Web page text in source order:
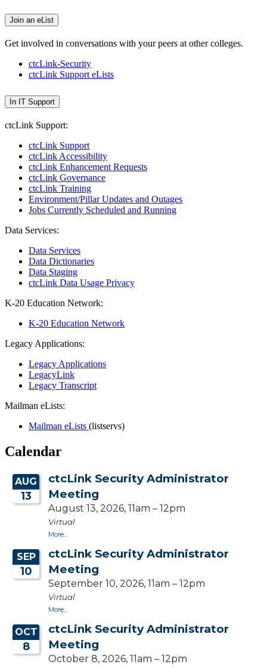
Join an eList
Get involved in conversations with your peers at other colleges.
ctcLink-Security
ctcLink Support eLists
In IT Support
ctcLink Support:
ctcLink Support
ctcLink Accessibility
ctcLink Enhancement Requests
ctcLink Governance
ctcLink Training
Environment/Pillar Updates and Outages
Jobs Currently Scheduled and Running
Data Services:
Data Services
Data Dictionaries
Data Staging
ctcLink Data Usage Privacy
K-20 Education Network:
K-20 Education Network
Legacy Applications:
Legacy Applications
LegacyLink
Legacy Transcript
Mailman eLists:
Mailman eLists (listservs)
Calendar